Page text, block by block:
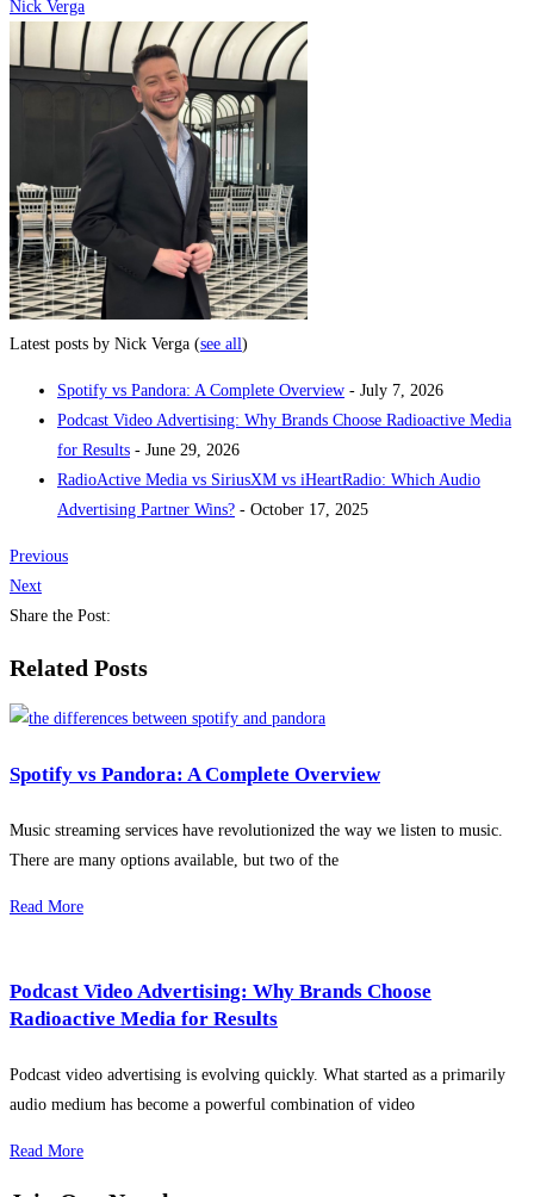
Nick Verga
Latest posts by Nick Verga (see all)
Spotify vs Pandora: A Complete Overview - July 7, 2026
Podcast Video Advertising: Why Brands Choose Radioactive Media
for Results - June 29, 2026
RadioActive Media vs SiriusXM vs iHeartRadio: Which Audio
Advertising Partner Wins? - October 17, 2025
Previous
Next
Share the Post:
Related Posts
Spotify vs Pandora: A Complete Overview
Music streaming services have revolutionized the way we listen to music.
There are many options available, but two of the
Read More
Podcast Video Advertising: Why Brands Choose
Radioactive Media for Results
Podcast video advertising is evolving quickly. What started as a primarily
audio medium has become a powerful combination of video
Read More